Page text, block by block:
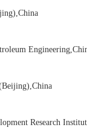
,China
Engineering
,China
Research